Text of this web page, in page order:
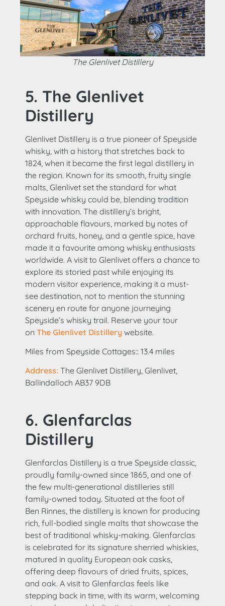
The Glenlivet Distillery
5. The Glenlivet
Distillery
Glenlivet Distillery is a true pioneer of Speyside
whisky, with a history that stretches back to
1824, when it became the first legal distillery in
the region. Known for its smooth, fruity single
malts, Glenlivet set the standard for what
Speyside whisky could be, blending tradition
with innovation. The distillery’s bright,
approachable flavours, marked by notes of
orchard fruits, honey, and a gentle spice, have
made it a favourite among whisky enthusiasts
worldwide. A visit to Glenlivet offers a chance to
explore its storied past while enjoying its
modern visitor experience, making it a must-
see destination, not to mention the stunning
scenery en route for anyone journeying
Speyside’s whisky trail. Reserve your tour
on The Glenlivet Distillery website.
Miles from Speyside Cottages:: 13.4 miles
Address: The Glenlivet Distillery, Glenlivet,
Ballindalloch AB37 9DB
6. Glenfarclas
Distillery
Glenfarclas Distillery is a true Speyside classic,
proudly family-owned since 1865, and one of
the few multi-generational distilleries still
family-owned today. Situated at the foot of
Ben Rinnes, the distillery is known for producing
rich, full-bodied single malts that showcase the
best of traditional whisky-making. Glenfarclas
is celebrated for its signature sherried whiskies,
matured in quality European oak casks,
offering deep flavours of dried fruits, spices,
and oak. A visit to Glenfarclas feels like
stepping back in time, with its warm, welcoming